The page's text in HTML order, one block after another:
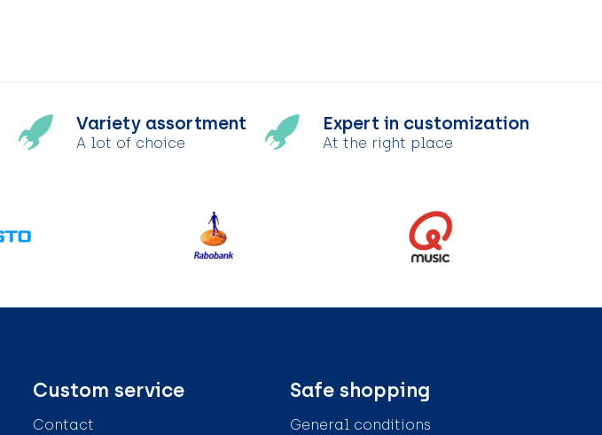
Variety assortment
A lot of choice
Expert in customization
At the right place
Custom service
Contact
Safe shopping
General conditions